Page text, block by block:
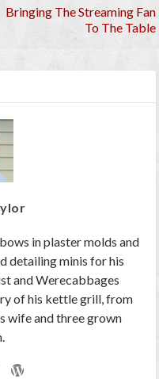
Bringing The Streaming Fan
To The Table
in plaster molds and
detailing minis for his
and Werecabbages
of his kettle grill, from
wife and three grown